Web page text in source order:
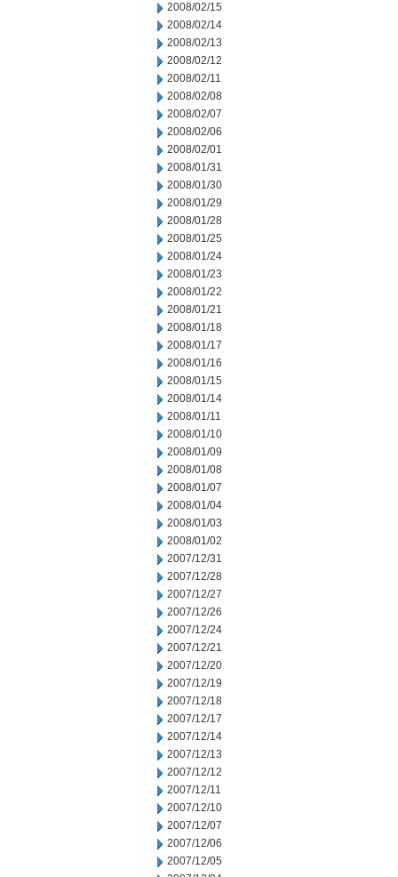
2008/02/15
2008/02/14
2008/02/13
2008/02/12
2008/02/11
2008/02/08
2008/02/07
2008/02/06
2008/02/01
2008/01/31
2008/01/30
2008/01/29
2008/01/28
2008/01/25
2008/01/24
2008/01/23
2008/01/22
2008/01/21
2008/01/18
2008/01/17
2008/01/16
2008/01/15
2008/01/14
2008/01/11
2008/01/10
2008/01/09
2008/01/08
2008/01/07
2008/01/04
2008/01/03
2008/01/02
2007/12/31
2007/12/28
2007/12/27
2007/12/26
2007/12/24
2007/12/21
2007/12/20
2007/12/19
2007/12/18
2007/12/17
2007/12/14
2007/12/13
2007/12/12
2007/12/11
2007/12/10
2007/12/07
2007/12/06
2007/12/05